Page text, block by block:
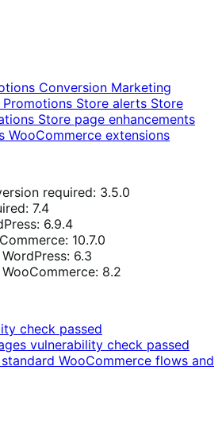
Conversion Marketing
Promotions Store alerts Store
Store page enhancements
WooCommerce extensions
required: 3.5.0
7.4
6.9.4
10.7.0
6.3
8.2
check passed
vulnerability check passed
WooCommerce flows and